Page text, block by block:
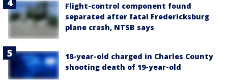
Flight-control component found
separated after fatal Fredericksburg
plane crash, NTSB says
18-year-old charged in Charles County
shooting death of 19-year-old